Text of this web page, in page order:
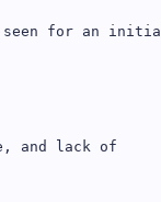
seen for an
and lack of